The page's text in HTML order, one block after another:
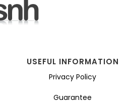
USEFUL INFORMATION
Privacy Policy
Guarantee